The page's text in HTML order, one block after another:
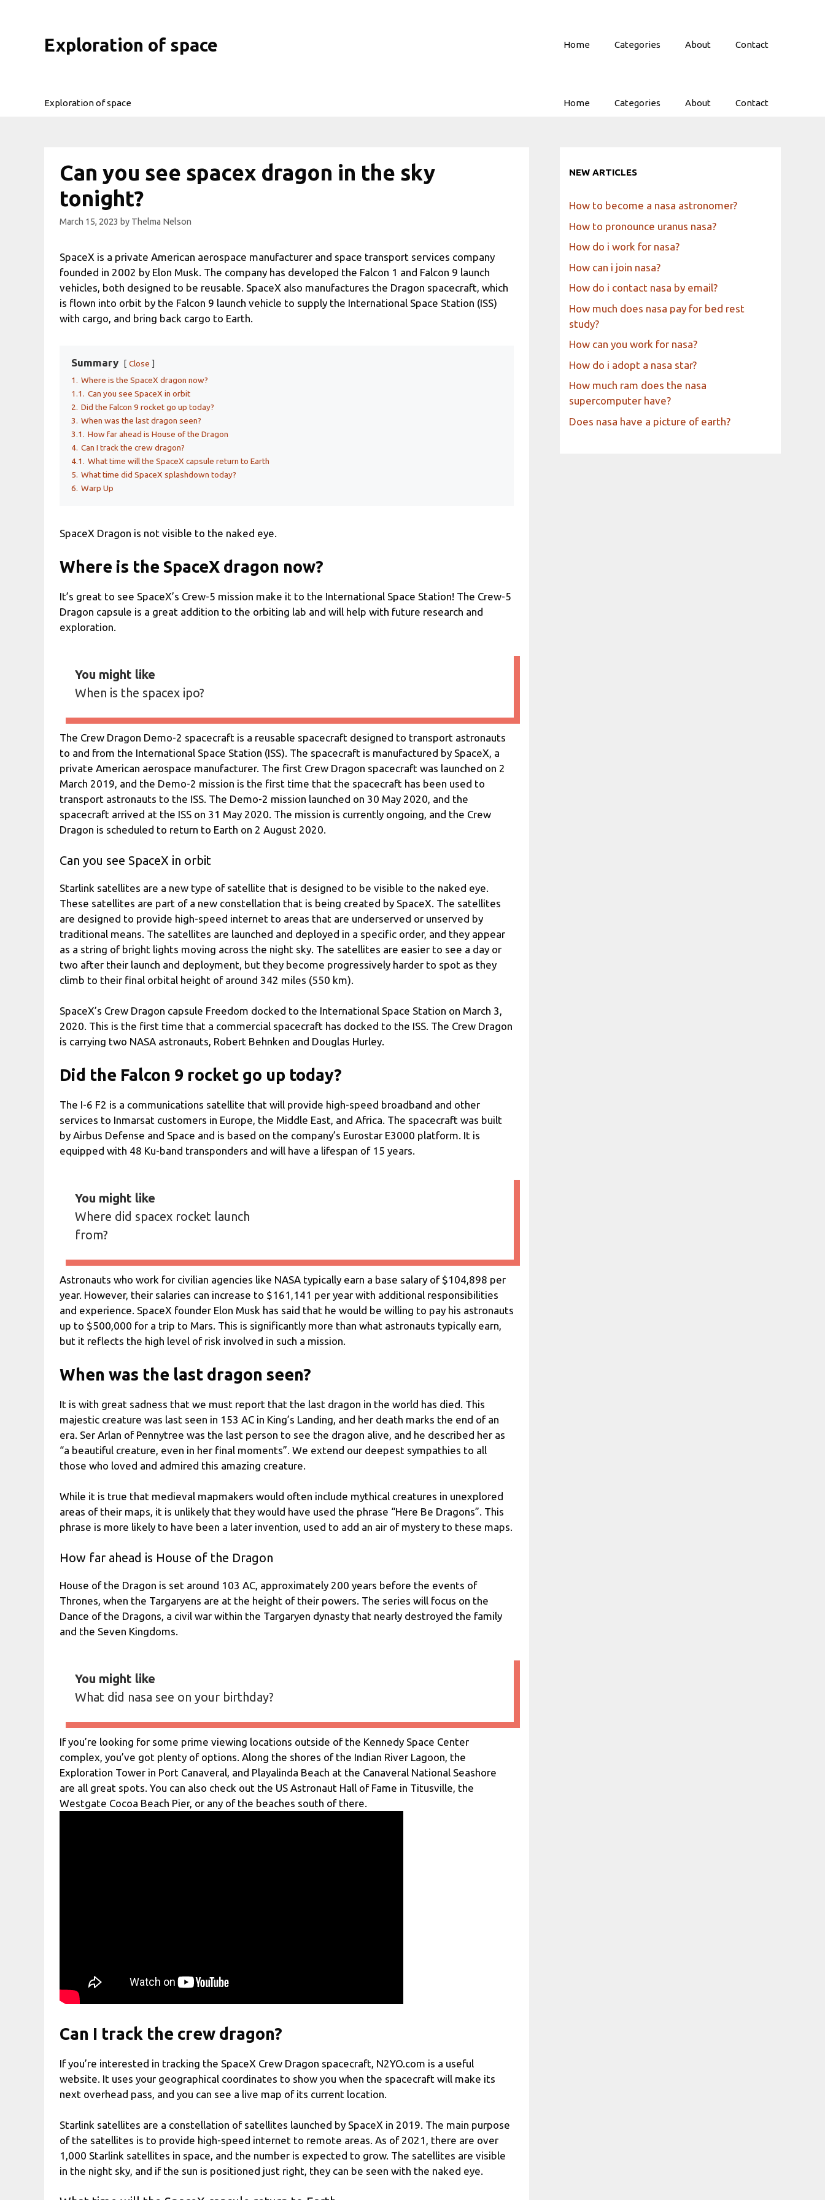
Exploration of space Home Categories About Contact
Exploration of space Home Categories About Contact
Can you see spacex dragon in the sky
tonight?
March 15, 2023 by Thelma Nelson
SpaceX is a private American aerospace manufacturer and space transport services company
founded in 2002 by Elon Musk. The company has developed the Falcon 1 and Falcon 9 launch
vehicles, both designed to be reusable. SpaceX also manufactures the Dragon spacecraft, which
is flown into orbit by the Falcon 9 launch vehicle to supply the International Space Station (ISS)
with cargo, and bring back cargo to Earth.
Summary
Close
1. Where is the SpaceX dragon now?
1.1. Can you see SpaceX in orbit
2. Did the Falcon 9 rocket go up today?
3. When was the last dragon seen?
3.1. How far ahead is House of the Dragon
4. Can I track the crew dragon?
4.1. What time will the SpaceX capsule return to Earth
5. What time did SpaceX splashdown today?
6. Warp Up
SpaceX Dragon is not visible to the naked eye.
Where is the SpaceX dragon now?
It’s great to see SpaceX’s Crew-5 mission make it to the International Space Station! The Crew-5
Dragon capsule is a great addition to the orbiting lab and will help with future research and
exploration.
You might like
When is the spacex ipo?
The Crew Dragon Demo-2 spacecraft is a reusable spacecraft designed to transport astronauts
to and from the International Space Station (ISS). The spacecraft is manufactured by SpaceX, a
private American aerospace manufacturer. The first Crew Dragon spacecraft was launched on 2
March 2019, and the Demo-2 mission is the first time that the spacecraft has been used to
transport astronauts to the ISS. The Demo-2 mission launched on 30 May 2020, and the
spacecraft arrived at the ISS on 31 May 2020. The mission is currently ongoing, and the Crew
Dragon is scheduled to return to Earth on 2 August 2020.
Can you see SpaceX in orbit
Starlink satellites are a new type of satellite that is designed to be visible to the naked eye.
These satellites are part of a new constellation that is being created by SpaceX. The satellites
are designed to provide high-speed internet to areas that are underserved or unserved by
traditional means. The satellites are launched and deployed in a specific order, and they appear
as a string of bright lights moving across the night sky. The satellites are easier to see a day or
two after their launch and deployment, but they become progressively harder to spot as they
climb to their final orbital height of around 342 miles (550 km).
SpaceX’s Crew Dragon capsule Freedom docked to the International Space Station on March 3,
2020. This is the first time that a commercial spacecraft has docked to the ISS. The Crew Dragon
is carrying two NASA astronauts, Robert Behnken and Douglas Hurley.
Did the Falcon 9 rocket go up today?
The I-6 F2 is a communications satellite that will provide high-speed broadband and other
services to Inmarsat customers in Europe, the Middle East, and Africa. The spacecraft was built
by Airbus Defense and Space and is based on the company’s Eurostar E3000 platform. It is
equipped with 48 Ku-band transponders and will have a lifespan of 15 years.
You might like
Where did spacex rocket launch
from?
Astronauts who work for civilian agencies like NASA typically earn a base salary of $104,898 per
year. However, their salaries can increase to $161,141 per year with additional responsibilities
and experience. SpaceX founder Elon Musk has said that he would be willing to pay his astronauts
up to $500,000 for a trip to Mars. This is significantly more than what astronauts typically earn,
but it reflects the high level of risk involved in such a mission.
When was the last dragon seen?
It is with great sadness that we must report that the last dragon in the world has died. This
majestic creature was last seen in 153 AC in King’s Landing, and her death marks the end of an
era. Ser Arlan of Pennytree was the last person to see the dragon alive, and he described her as
“a beautiful creature, even in her final moments”. We extend our deepest sympathies to all
those who loved and admired this amazing creature.
While it is true that medieval mapmakers would often include mythical creatures in unexplored
areas of their maps, it is unlikely that they would have used the phrase “Here Be Dragons”. This
phrase is more likely to have been a later invention, used to add an air of mystery to these maps.
How far ahead is House of the Dragon
House of the Dragon is set around 103 AC, approximately 200 years before the events of
Thrones, when the Targaryens are at the height of their powers. The series will focus on the
Dance of the Dragons, a civil war within the Targaryen dynasty that nearly destroyed the family
and the Seven Kingdoms.
You might like
What did nasa see on your birthday?
If you’re looking for some prime viewing locations outside of the Kennedy Space Center
complex, you’ve got plenty of options. Along the shores of the Indian River Lagoon, the
Exploration Tower in Port Canaveral, and Playalinda Beach at the Canaveral National Seashore
are all great spots. You can also check out the US Astronaut Hall of Fame in Titusville, the
Westgate Cocoa Beach Pier, or any of the beaches south of there.
Can I track the crew dragon?
If you’re interested in tracking the SpaceX Crew Dragon spacecraft, N2YO.com is a useful
website. It uses your geographical coordinates to show you when the spacecraft will make its
next overhead pass, and you can see a live map of its current location.
Starlink satellites are a constellation of satellites launched by SpaceX in 2019. The main purpose
of the satellites is to provide high-speed internet to remote areas. As of 2021, there are over
1,000 Starlink satellites in space, and the number is expected to grow. The satellites are visible
in the night sky, and if the sun is positioned just right, they can be seen with the naked eye.
NEW ARTICLES
How to become a nasa astronomer?
How to pronounce uranus nasa?
How do i work for nasa?
How can i join nasa?
How do i contact nasa by email?
How much does nasa pay for bed rest
study?
How can you work for nasa?
How do i adopt a nasa star?
How much ram does the nasa
supercomputer have?
Does nasa have a picture of earth?